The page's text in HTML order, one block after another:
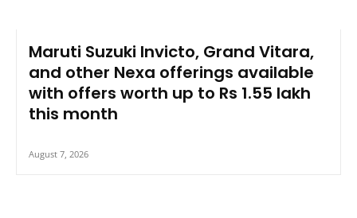
Maruti Suzuki Invicto, Grand Vitara,
and other Nexa offerings available
with offers worth up to Rs 1.55 lakh
this month
August 7, 2026